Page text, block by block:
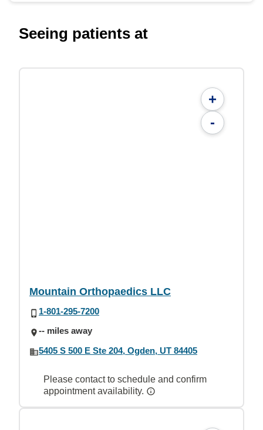
Seeing patients at
+
-
Mountain Orthopaedics LLC
1-801-295-7200
-- miles away
5405 S 500 E Ste 204, Ogden, UT 84405
Please contact to schedule and confirm
appointment availability.